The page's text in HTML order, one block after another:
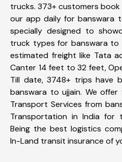
trucks. 373+ customers
our app daily for banswara
specially designed to
truck types for banswara
estimated freight like Tata
Canter 14 feet to 32 feet,
Till date, 3748+ trips have
banswara to ujjain. We offer
Transport Services from
Transportation in India for
Being the best logistics
In-Land transit insurance of